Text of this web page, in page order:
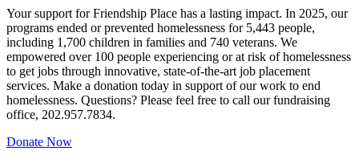
Your support for Friendship Place has a lasting impact. In 2025, our
programs ended or prevented homelessness for 5,443 people,
including 1,700 children in families and 740 veterans. We
empowered over 100 people experiencing or at risk of homelessness
to get jobs through innovative, state-of-the-art job placement
services. Make a donation today in support of our work to end
homelessness. Questions? Please feel free to call our fundraising
office, 202.957.7834.
Donate Now